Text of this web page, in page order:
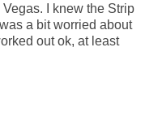
I knew the Strip
a bit worried about
out ok, at least